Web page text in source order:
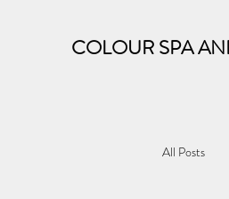
COLOUR SPA
All Posts